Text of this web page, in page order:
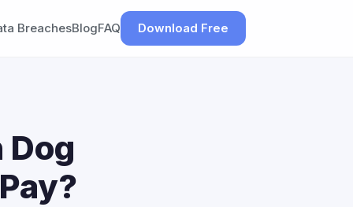
BreachesBlogFAQ Download Free
Dog